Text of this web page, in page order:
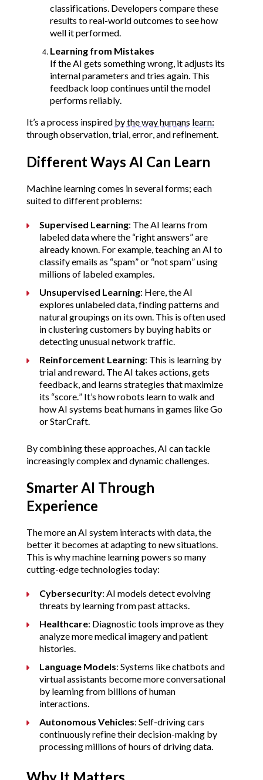
classifications. Developers compare these
results to real-world outcomes to see how
well it performed.
Learning from Mistakes
If the AI gets something wrong, it adjusts its
internal parameters and tries again. This
feedback loop continues until the model
performs reliably.
It’s a process inspired by the way humans learn:
through observation, trial, error, and refinement.
Different Ways AI Can Learn
Machine learning comes in several forms; each
suited to different problems:
Supervised Learning: The AI learns from
labeled data where the “right answers” are
already known. For example, teaching an AI to
classify emails as “spam” or “not spam” using
millions of labeled examples.
Unsupervised Learning: Here, the AI
explores unlabeled data, finding patterns and
natural groupings on its own. This is often used
in clustering customers by buying habits or
detecting unusual network traffic.
Reinforcement Learning: This is learning by
trial and reward. The AI takes actions, gets
feedback, and learns strategies that maximize
its “score.” It’s how robots learn to walk and
how AI systems beat humans in games like Go
or StarCraft.
By combining these approaches, AI can tackle
increasingly complex and dynamic challenges.
Smarter AI Through
Experience
The more an AI system interacts with data, the
better it becomes at adapting to new situations.
This is why machine learning powers so many
cutting-edge technologies today:
Cybersecurity: AI models detect evolving
threats by learning from past attacks.
Healthcare: Diagnostic tools improve as they
analyze more medical imagery and patient
histories.
Language Models: Systems like chatbots and
virtual assistants become more conversational
by learning from billions of human
interactions.
Autonomous Vehicles: Self-driving cars
continuously refine their decision-making by
processing millions of hours of driving data.